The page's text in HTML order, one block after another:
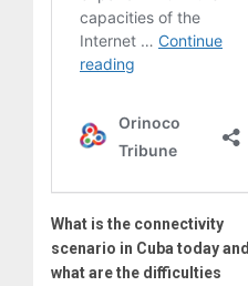
What is the connectivity
scenario in Cuba today and
what are the difficulties